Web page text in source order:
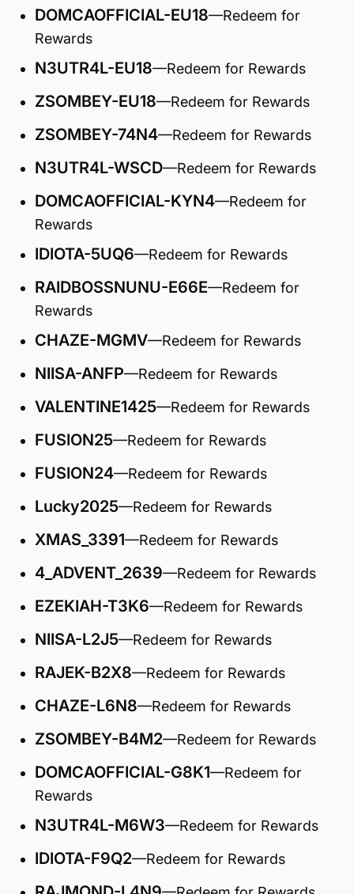
DOMCAOFFICIAL-EU18—Redeem for
Rewards
N3UTR4L-EU18—Redeem for Rewards
ZSOMBEY-EU18—Redeem for Rewards
ZSOMBEY-74N4—Redeem for Rewards
N3UTR4L-WSCD—Redeem for Rewards
DOMCAOFFICIAL-KYN4—Redeem for
Rewards
IDIOTA-5UQ6—Redeem for Rewards
RAIDBOSSNUNU-E66E—Redeem for
Rewards
CHAZE-MGMV—Redeem for Rewards
NIISA-ANFP—Redeem for Rewards
VALENTINE1425—Redeem for Rewards
FUSION25—Redeem for Rewards
FUSION24—Redeem for Rewards
Lucky2025—Redeem for Rewards
XMAS_3391—Redeem for Rewards
4_ADVENT_2639—Redeem for Rewards
EZEKIAH-T3K6—Redeem for Rewards
NIISA-L2J5—Redeem for Rewards
RAJEK-B2X8—Redeem for Rewards
CHAZE-L6N8—Redeem for Rewards
ZSOMBEY-B4M2—Redeem for Rewards
DOMCAOFFICIAL-G8K1—Redeem for
Rewards
N3UTR4L-M6W3—Redeem for Rewards
IDIOTA-F9Q2—Redeem for Rewards